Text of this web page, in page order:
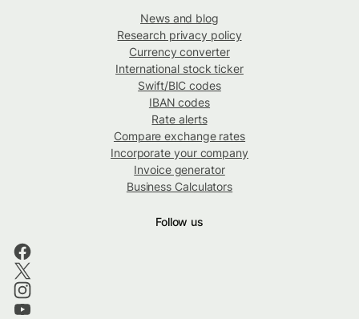
News and blog
Research privacy policy
Currency converter
International stock ticker
Swift/BIC codes
IBAN codes
Rate alerts
Compare exchange rates
Incorporate your company
Invoice generator
Business Calculators
Follow us